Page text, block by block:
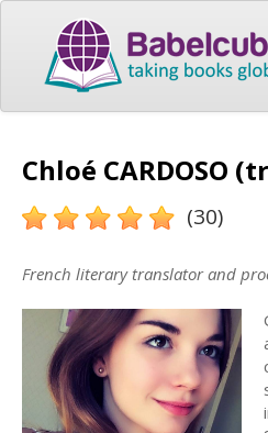
Chloé CARDOSO
(30)
French literary translator and